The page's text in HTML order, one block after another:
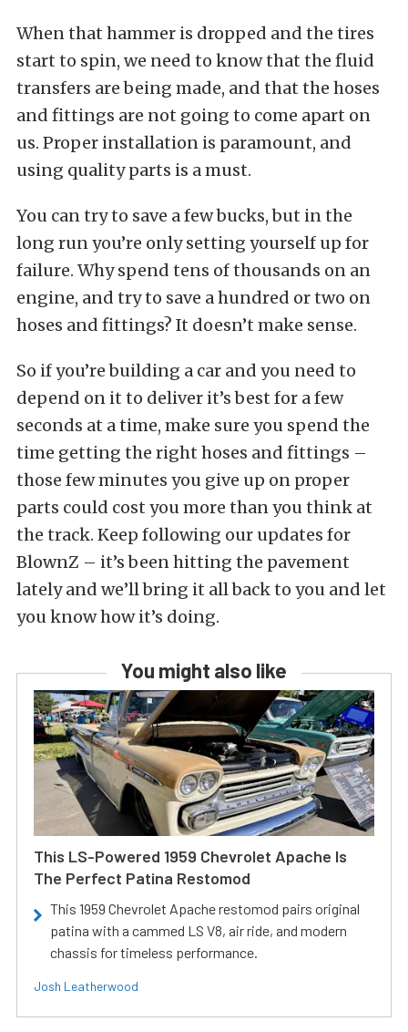
When that hammer is dropped and the tires
start to spin, we need to know that the fluid
transfers are being made, and that the hoses
and fittings are not going to come apart on
us. Proper installation is paramount, and
using quality parts is a must.
You can try to save a few bucks, but in the
long run you’re only setting yourself up for
failure. Why spend tens of thousands on an
engine, and try to save a hundred or two on
hoses and fittings? It doesn’t make sense.
So if you’re building a car and you need to
depend on it to deliver it’s best for a few
seconds at a time, make sure you spend the
time getting the right hoses and fittings –
those few minutes you give up on proper
parts could cost you more than you think at
the track. Keep following our updates for
BlownZ – it’s been hitting the pavement
lately and we’ll bring it all back to you and let
you know how it’s doing.
You might also like
This LS-Powered 1959 Chevrolet Apache Is
The Perfect Patina Restomod
This 1959 Chevrolet Apache restomod pairs original
patina with a cammed LS V8, air ride, and modern
chassis for timeless performance.
Josh Leatherwood